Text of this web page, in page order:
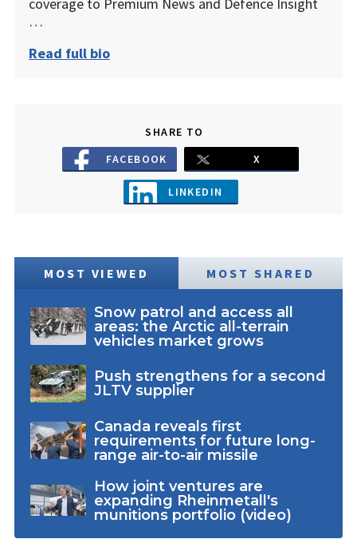
…
Read full bio
SHARE TO
FACEBOOK
X
LINKEDIN
MOST VIEWED MOST SHARED
Snow patrol and access all
areas: the Arctic all-terrain
vehicles market grows
Push strengthens for a second
JLTV supplier
Canada reveals first
requirements for future long-
range air-to-air missile
How joint ventures are
expanding Rheinmetall's
munitions portfolio (video)